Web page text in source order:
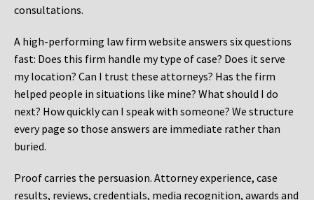
consultations.
A high-performing law firm website answers six questions
fast: Does this firm handle my type of case? Does it serve
my location? Can I trust these attorneys? Has the firm
helped people in situations like mine? What should I do
next? How quickly can I speak with someone? We structure
every page so those answers are immediate rather than
buried.
Proof carries the persuasion. Attorney experience, case
results, reviews, credentials, media recognition, awards and